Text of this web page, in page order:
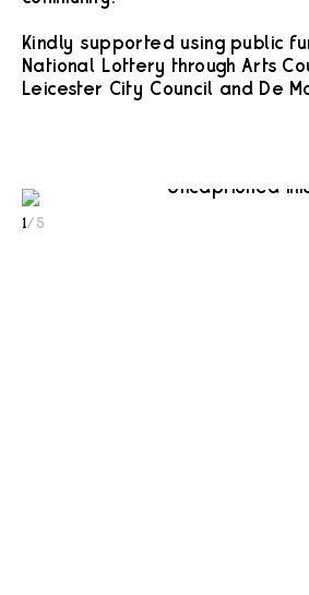
Kindly supported using public
National Lottery through Arts
Leicester City Council and De
1/ 5